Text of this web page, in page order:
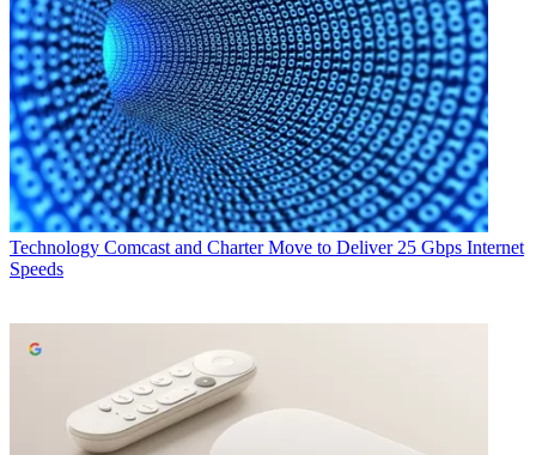
Technology Comcast and Charter Move to Deliver 25 Gbps Internet
Speeds